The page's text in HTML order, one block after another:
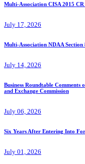
Multi-Association CISA 2015
July 17, 2026
Multi-Association NDAA Section
July 14, 2026
Business Roundtable Comments
and Exchange Commission
July 06, 2026
Six Years After Entering Into
July 01, 2026